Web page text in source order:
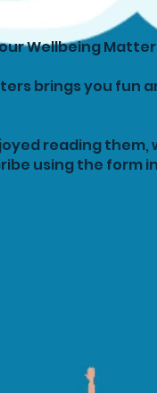
Wellbeing
brings you fun
reading
using the form